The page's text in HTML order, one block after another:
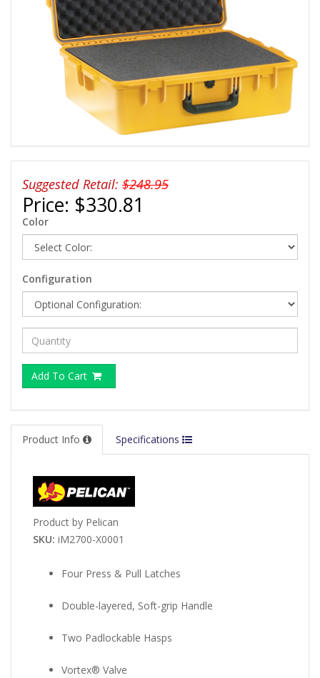
Suggested Retail: $248.95
Price: $330.81
Color
Configuration
Add To Cart
Product Info Specifications
Product by Pelican
SKU: iM2700-X0001
Four Press & Pull Latches
Double-layered, Soft-grip Handle
Two Padlockable Hasps
Vortex® Valve